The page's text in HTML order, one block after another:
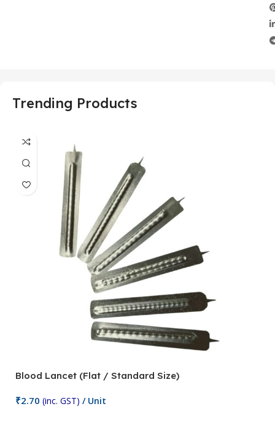
Trending Products
Blood Lancet (Flat / Standard Size)
₹2.70 (inc. GST) / Unit